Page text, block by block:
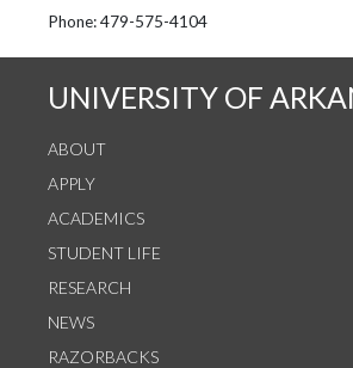
See us on Instagram
Follow us on
StaffWeb
Phone: 479-575-4104
UNIVERSITY OF
ABOUT
APPLY
ACADEMICS
STUDENT LIFE
RESEARCH
NEWS
RAZORBACKS